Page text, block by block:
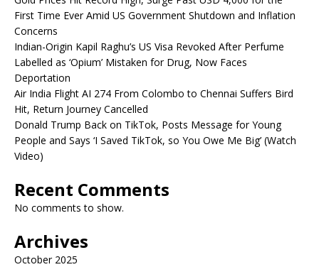
First Time Ever Amid US Government Shutdown and Inflation
Concerns
Indian-Origin Kapil Raghu’s US Visa Revoked After Perfume
Labelled as ‘Opium’ Mistaken for Drug, Now Faces
Deportation
Air India Flight AI 274 From Colombo to Chennai Suffers Bird
Hit, Return Journey Cancelled
Donald Trump Back on TikTok, Posts Message for Young
People and Says ‘I Saved TikTok, so You Owe Me Big’ (Watch
Video)
Recent Comments
No comments to show.
Archives
October 2025